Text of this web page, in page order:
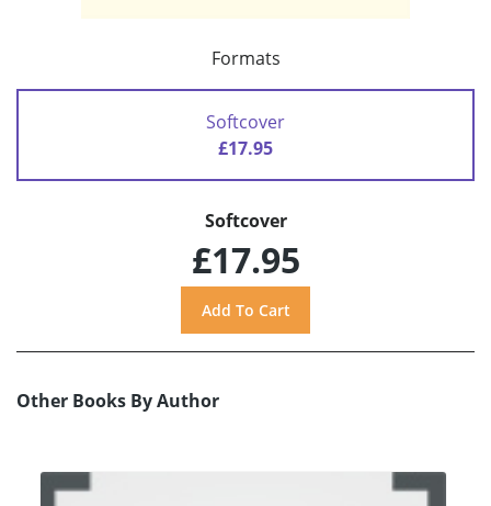
Formats
Softcover
£17.95
Softcover
£17.95
Other Books By Author